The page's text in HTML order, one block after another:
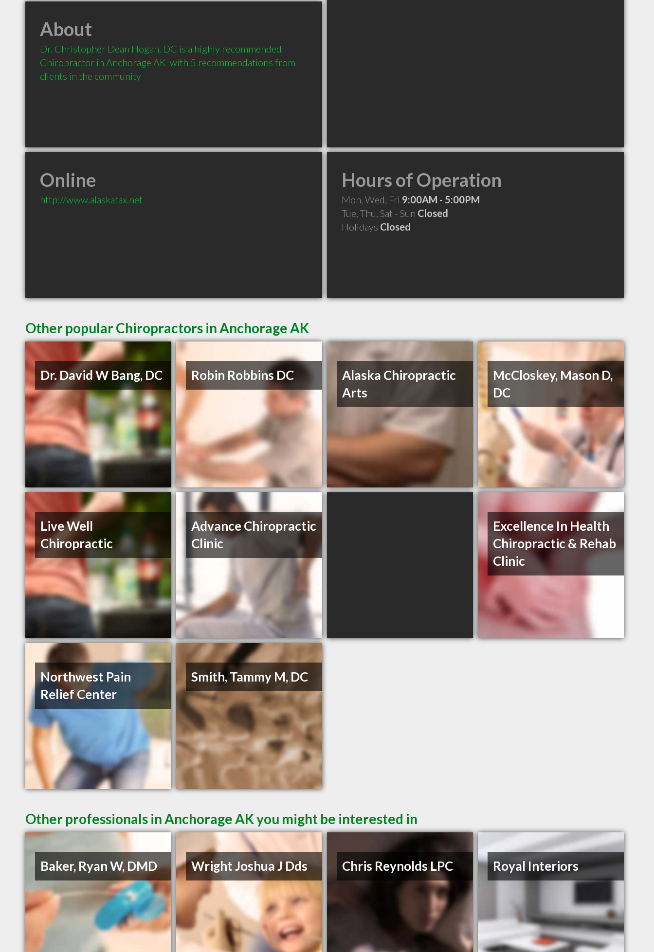
About
Dr. Christopher Dean Hogan, DC is a highly recommended
Chiropractor in Anchorage AK  with 5 recommendations from
clients in the community
Online
http://www.alaskatax.net
Hours of Operation
Mon, Wed, Fri 9:00AM - 5:00PM
Tue, Thu, Sat - Sun Closed
Holidays Closed
Other popular Chiropractors in Anchorage AK
Dr. David W Bang, DC Robin Robbins DC
Alaska Chiropractic
Arts
McCloskey, Mason D,
DC
Live Well
Chiropractic
Advance Chiropractic
Clinic
Excellence In Health
Chiropractic & Rehab
Clinic
Northwest Pain
Relief Center
Smith, Tammy M, DC
Other professionals in Anchorage AK you might be interested in
Baker, Ryan W, DMD Wright Joshua J Dds Chris Reynolds LPC Royal Interiors